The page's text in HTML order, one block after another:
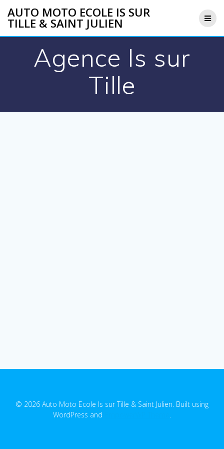
to
content
AUTO MOTO ECOLE IS SUR
TILLE & SAINT JULIEN
Agence Is sur
Tille
© 2026 Auto Moto Ecole Is sur Tille & Saint Julien. Built using
WordPress and
.